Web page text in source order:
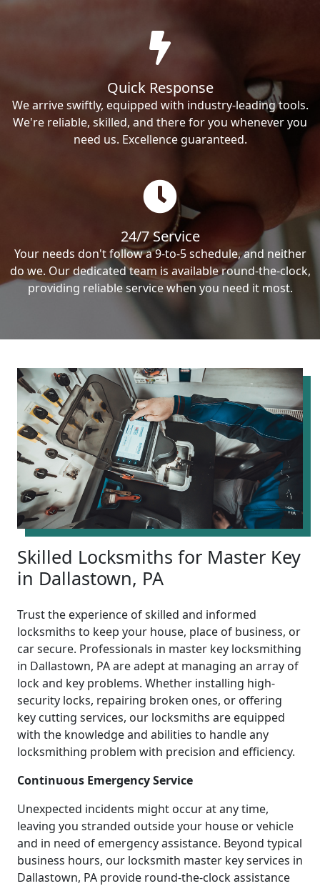
Quick Response
We arrive swiftly, equipped with industry-leading tools.
We're reliable, skilled, and there for you whenever you
need us. Excellence guaranteed.
24/7 Service
Your needs don't follow a 9-to-5 schedule, and neither
do we. Our dedicated team is available round-the-clock,
providing reliable service when you need it most.
Skilled Locksmiths for Master Key
in Dallastown, PA
Trust the experience of skilled and informed
locksmiths to keep your house, place of business, or
car secure. Professionals in master key locksmithing
in Dallastown, PA are adept at managing an array of
lock and key problems. Whether installing high-
security locks, repairing broken ones, or offering
key cutting services, our locksmiths are equipped
with the knowledge and abilities to handle any
locksmithing problem with precision and efficiency.
Continuous Emergency Service
Unexpected incidents might occur at any time,
leaving you stranded outside your house or vehicle
and in need of emergency assistance. Beyond typical
business hours, our locksmith master key services in
Dallastown, PA provide round-the-clock assistance